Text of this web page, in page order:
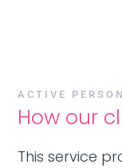
ACTIVE
How our
This service